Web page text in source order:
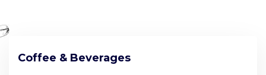
Coffee & Beverages